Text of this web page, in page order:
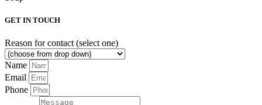
GET IN TOUCH
Reason for contact (select one)
Name
Email
Phone